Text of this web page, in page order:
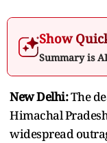
Show
Summary is
New Delhi:The
Himachal
widespread